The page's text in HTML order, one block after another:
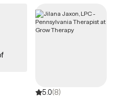
and create meaningful,
5.0(8)